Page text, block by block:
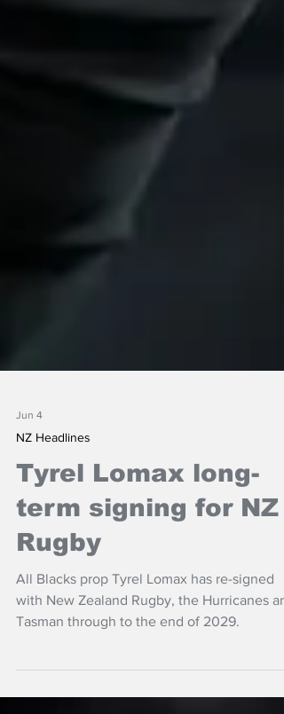
Jun 4
NZ Headlines
Tyrel Lomax long-
term signing for NZ
Rugby
All Blacks prop Tyrel Lomax has re-signed
with New Zealand Rugby, the Hurricanes